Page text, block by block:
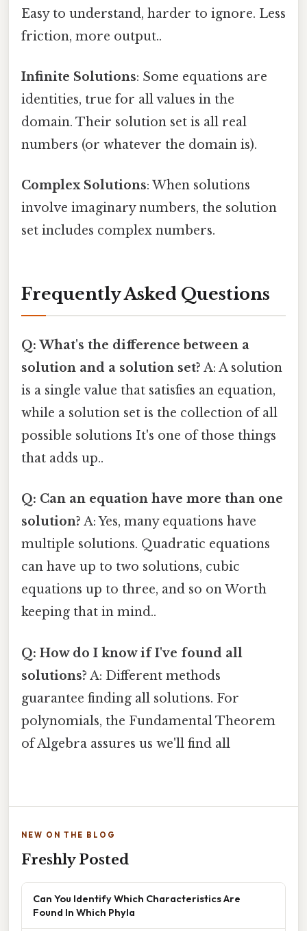
Easy to understand, harder to ignore. Less
friction, more output..
Infinite Solutions: Some equations are
identities, true for all values in the
domain. Their solution set is all real
numbers (or whatever the domain is).
Complex Solutions: When solutions
involve imaginary numbers, the solution
set includes complex numbers.
Frequently Asked Questions
Q: What's the difference between a
solution and a solution set? A: A solution
is a single value that satisfies an equation,
while a solution set is the collection of all
possible solutions It's one of those things
that adds up..
Q: Can an equation have more than one
solution? A: Yes, many equations have
multiple solutions. Quadratic equations
can have up to two solutions, cubic
equations up to three, and so on Worth
keeping that in mind..
Q: How do I know if I've found all
solutions? A: Different methods
guarantee finding all solutions. For
polynomials, the Fundamental Theorem
of Algebra assures us we'll find all
NEW ON THE BLOG
Freshly Posted
Can You Identify Which Characteristics Are
Found In Which Phyla